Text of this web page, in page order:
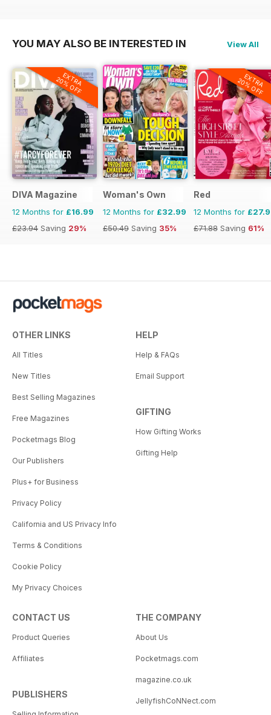
YOU MAY ALSO BE INTERESTED IN View All
EXTRA
20% OFF
DIVA Magazine
12 Months for £16.99
£23.94 Saving 29%
Woman's Own
12 Months for £32.99
£50.49 Saving 35%
EXTRA
20% OFF
Red
12 Months for
£71.88 Saving 61%
OTHER LINKS
All Titles
New Titles
Best Selling Magazines
Free Magazines
Pocketmags Blog
Our Publishers
Plus+ for Business
Privacy Policy
California and US Privacy Info
Terms & Conditions
Cookie Policy
My Privacy Choices
HELP
Help & FAQs
Email Support
GIFTING
How Gifting Works
Gifting Help
CONTACT US
Product Queries
Affiliates
PUBLISHERS
THE COMPANY
About Us
Pocketmags.com
magazine.co.uk
JellyfishCoNNect.com